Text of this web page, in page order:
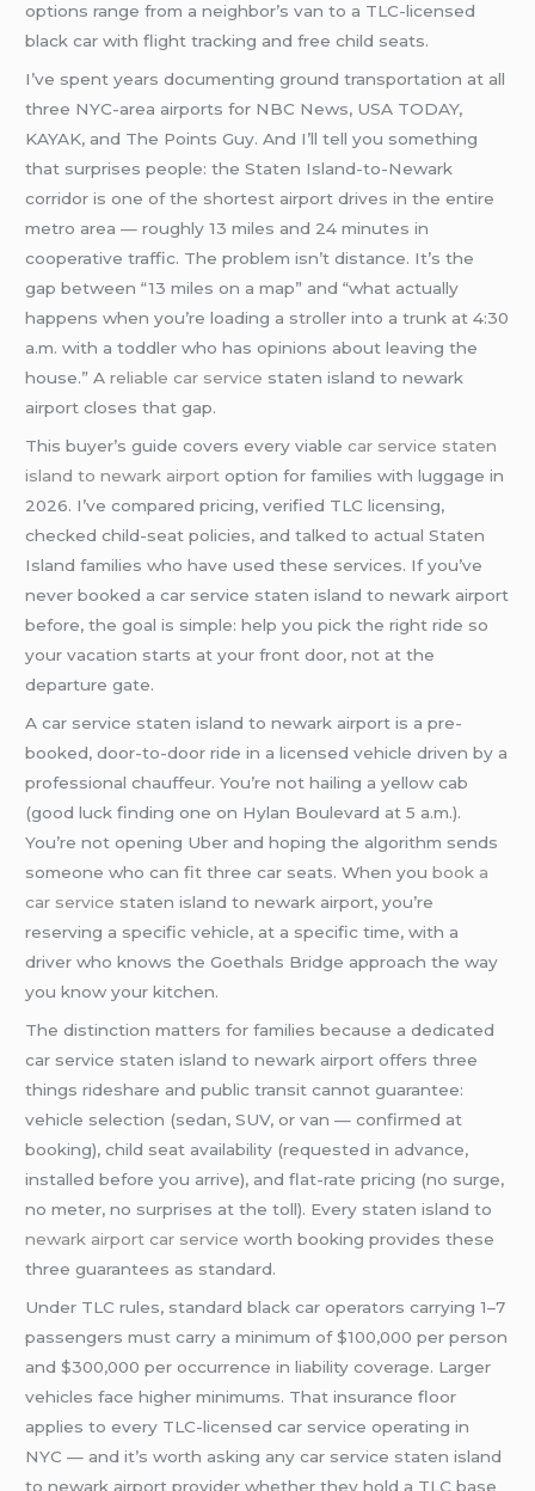
options range from a neighbor’s van to a TLC-licensed
black car with flight tracking and free child seats.
I’ve spent years documenting ground transportation at all
three NYC-area airports for NBC News, USA TODAY,
KAYAK, and The Points Guy. And I’ll tell you something
that surprises people: the Staten Island-to-Newark
corridor is one of the shortest airport drives in the entire
metro area — roughly 13 miles and 24 minutes in
cooperative traffic. The problem isn’t distance. It’s the
gap between “13 miles on a map” and “what actually
happens when you’re loading a stroller into a trunk at 4:30
a.m. with a toddler who has opinions about leaving the
house.” Areliable car service staten island to newark
airport closes that gap.
This buyer’s guide covers every viablecar service staten
island to newark airportoption for families with luggage in
2026. I’ve compared pricing, verified TLC licensing,
checked child-seat policies, and talked to actual Staten
Island families who have used these services. If you’ve
never booked a car service staten island to newark airport
before, the goal is simple: help you pick the right ride so
your vacation starts at your front door, not at the
departure gate.
A car service staten island to newark airport is a pre-
booked, door-to-door ride in a licensed vehicle driven by a
professional chauffeur. You’re not hailing a yellow cab
(good luck finding one on Hylan Boulevard at 5 a.m.).
You’re not opening Uber and hoping the algorithm sends
someone who can fit three car seats. When youbook a
car service staten island to newark airport, you’re
reserving a specific vehicle, at a specific time, with a
driver who knows the Goethals Bridge approach the way
you know your kitchen.
The distinction matters for families because a dedicated
car service staten island to newark airport offers three
things rideshare and public transit cannot guarantee:
vehicle selection (sedan, SUV, or van — confirmed at
booking), child seat availability (requested in advance,
installed before you arrive), and flat-rate pricing (no surge,
no meter, no surprises at the toll). Every staten island to
newark airport car service worth booking provides these
three guarantees as standard.
Under TLC rules, standard black car operators carrying 1–7
passengers must carry a minimum of $100,000 per person
and $300,000 per occurrence in liability coverage. Larger
vehicles face higher minimums. That insurance floor
applies to every TLC-licensed car service operating in
NYC — and it’s worth asking any car service staten island
to newark airport provider whether they hold a TLC base